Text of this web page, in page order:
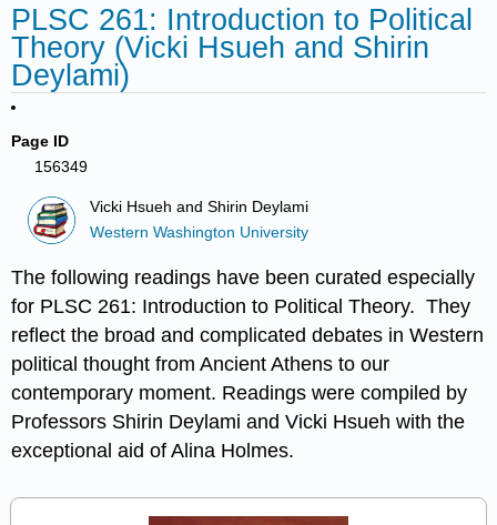
PLSC 261: Introduction to Political
Theory (Vicki Hsueh and Shirin
Deylami)
Page ID
156349
Vicki Hsueh and Shirin Deylami
Western Washington University
The following readings have been curated especially
for PLSC 261: Introduction to Political Theory. They
reflect the broad and complicated debates in Western
political thought from Ancient Athens to our
contemporary moment. Readings were compiled by
Professors Shirin Deylami and Vicki Hsueh with the
exceptional aid of Alina Holmes.